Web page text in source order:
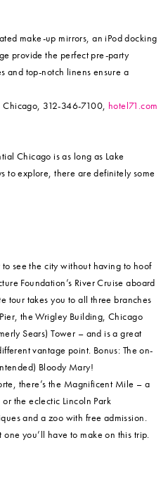
make-up mirrors, an iPod docking
provide the perfect pre-party
and top-notch linens ensure a
Chicago, 312-346-7100, hotel71.com
Chicago is as long as Lake
to explore, there are definitely some
see the city without having to hoof
Foundation’s River Cruise aboard
tour takes you to all three branches
the Wrigley Building, Chicago
Sears) Tower – and is a great
vantage point. Bonus: The on-
Bloody Mary!
there’s the Magnificent Mile – a
the eclectic Lincoln Park
and a zoo with free admission.
you’ll have to make on this trip.